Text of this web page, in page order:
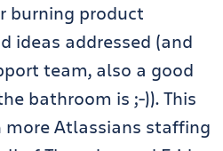
burning product
ideas addressed (and
team, also a good
bathroom is ;-)). This
more Atlassians staffing